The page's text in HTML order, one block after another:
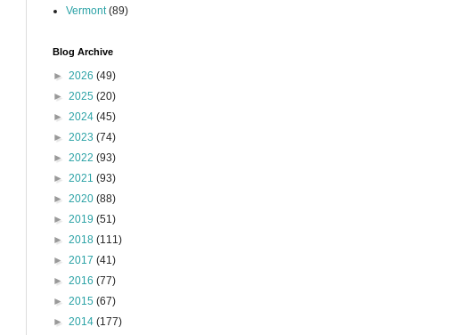
Vermont (89)
Blog Archive
► 2026 (49)
► 2025 (20)
► 2024 (45)
► 2023 (74)
► 2022 (93)
► 2021 (93)
► 2020 (88)
► 2019 (51)
► 2018 (111)
► 2017 (41)
► 2016 (77)
► 2015 (67)
► 2014 (177)